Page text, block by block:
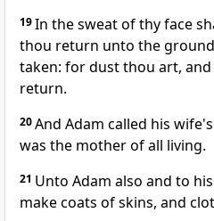
19In the sweat of thy face
thou return unto the
taken: for dust thou art,
return.
20And Adam called his
was the mother of all living.
21 Unto Adam also and to
make coats of skins, and